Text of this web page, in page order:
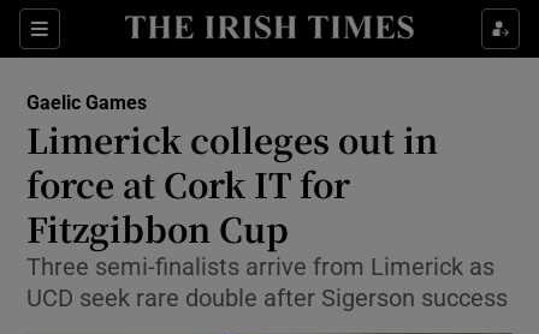
Sections
Show Property sub sections
Show Health sub sections
Show Life & Style sub sections
Show Culture sub sections
Show Environment sub sections
Gaelic Games
Limerick colleges out in
force at Cork IT for
Fitzgibbon Cup
Three semi-finalists arrive from Limerick as
UCD seek rare double after Sigerson success